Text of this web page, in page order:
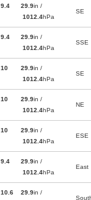
9.4
29.9in /
1012.4hPa
SE
9.4
29.9in /
1012.4hPa
SSE
10
29.9in /
1012.4hPa
SE
10
29.9in /
1012.4hPa
NE
10
29.9in /
1012.4hPa
ESE
9.4
29.9in /
1012.4hPa
East
10.6
29.9in /